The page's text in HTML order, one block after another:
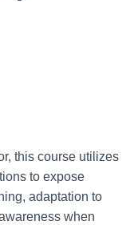
this course utilizes
to expose
adaptation to
when